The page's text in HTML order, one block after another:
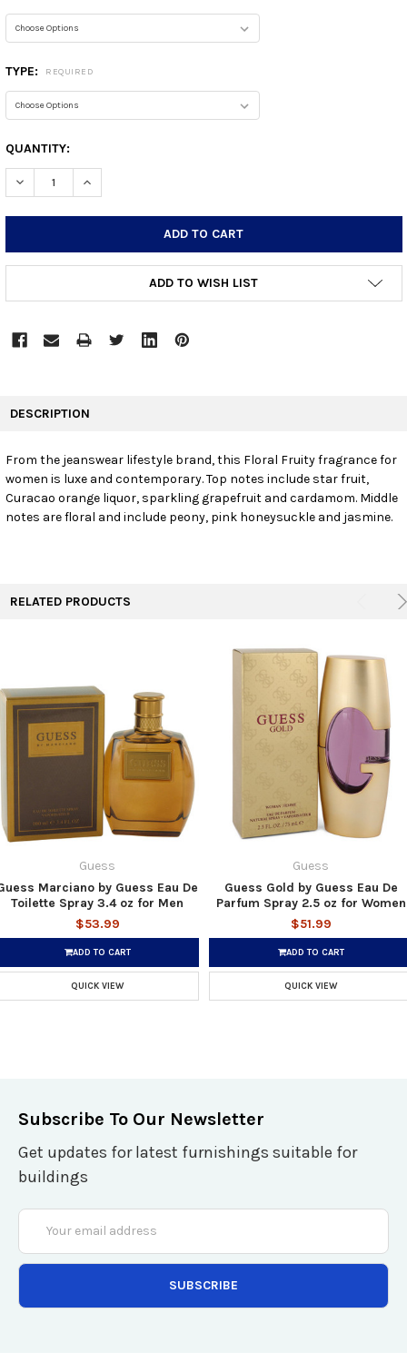
TYPE: REQUIRED
CURRENT
STOCK:
QUANTITY:
DECREASE QUANTITY:INCREASE QUANTITY:
ADD TO WISH LIST
SELECT
DESCRIPTION
From the jeanswear lifestyle brand, this Floral Fruity fragrance for
women is luxe and contemporary. Top notes include star fruit,
Curacao orange liquor, sparkling grapefruit and cardamom. Middle
notes are floral and include peony, pink honeysuckle and jasmine.
RELATED PRODUCTS
Guess
Marciano by Guess Eau De
Toilette Spray 3.4 oz for Men
$53.99
ADD TO CART
QUICK VIEW
Guess
Guess Gold by Guess Eau De
Parfum Spray 2.5 oz for Women
$51.99
ADD TO CART
QUICK VIEW
Subscribe To Our Newsletter
Get updates for latest furnishings suitable for
buildings
Email
Address